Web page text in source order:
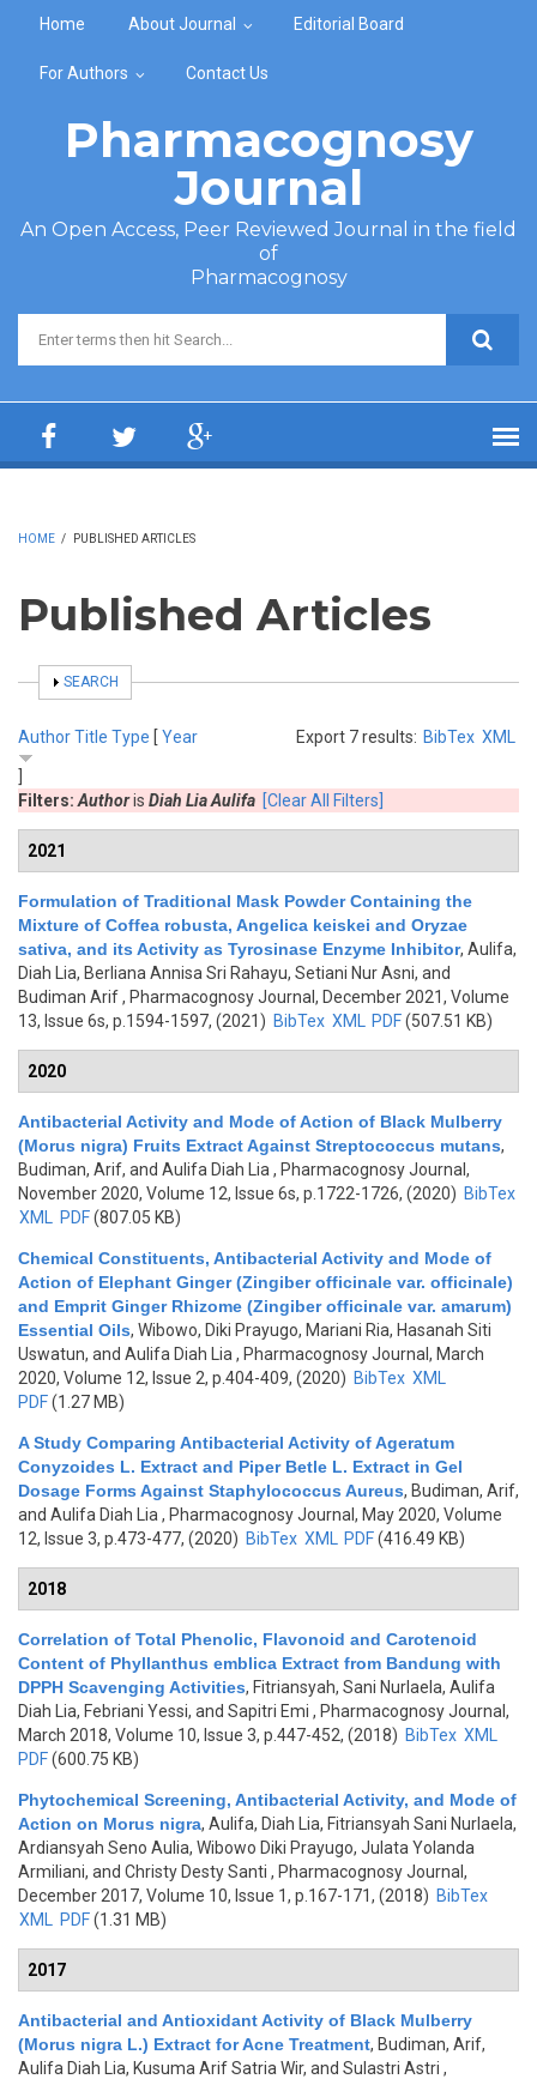
Home About Journal Editorial Board
For Authors Contact Us
Pharmacognosy
Journal
An Open Access, Peer Reviewed Journal in the field
of
Pharmacognosy
Search form
HOME / PUBLISHED ARTICLES
Published Articles
SHOW
SEARCH
Export 7 results: BibTex XML
AuthorTitle Type [ Year
Filters: Authoris Diah Lia Aulifa [Clear All Filters]
2021
Formulation of Traditional Mask Powder Containing the
Mixture of Coffea robusta, Angelica keiskei and Oryzae
sativa, and its Activity as Tyrosinase Enzyme Inhibitor, Aulifa,
Diah Lia, Berliana Annisa Sri Rahayu, Setiani Nur Asni, and
Budiman Arif, Pharmacognosy Journal, December 2021, Volume
13, Issue 6s, p.1594-1597, (2021) BibTex XML PDF(507.51 KB)
2020
Antibacterial Activity and Mode of Action of Black Mulberry
(Morus nigra) Fruits Extract Against Streptococcus mutans,
Budiman, Arif, and Aulifa Diah Lia , Pharmacognosy Journal,
November 2020, Volume 12, Issue 6s, p.1722-1726, (2020) BibTex
XML
PDF(807.05 KB)
Chemical Constituents, Antibacterial Activity and Mode of
Action of Elephant Ginger (Zingiber officinale var. officinale)
and Emprit Ginger Rhizome (Zingiber officinale var. amarum)
Essential Oils, Wibowo, Diki Prayugo, Mariani Ria, Hasanah Siti
Uswatun, and Aulifa Diah Lia , Pharmacognosy Journal, March
2020, Volume 12, Issue 2, p.404-409, (2020) BibTex XML
PDF(1.27 MB)
A Study Comparing Antibacterial Activity of Ageratum
Conyzoides L. Extract and Piper Betle L. Extract in Gel
Dosage Forms Against Staphylococcus Aureus, Budiman, Arif,
and Aulifa Diah Lia , Pharmacognosy Journal, May 2020, Volume
12, Issue 3, p.473-477, (2020) BibTex XML PDF(416.49 KB)
2018
Correlation of Total Phenolic, Flavonoid and Carotenoid
Content of Phyllanthus emblica Extract from Bandung with
DPPH Scavenging Activities, Fitriansyah, Sani Nurlaela, Aulifa
Diah Lia, Febriani Yessi, and Sapitri Emi , Pharmacognosy Journal,
March 2018, Volume 10, Issue 3, p.447-452, (2018) BibTex XML
PDF(600.75 KB)
Phytochemical Screening, Antibacterial Activity, and Mode of
Action on Morus nigra, Aulifa, Diah Lia, Fitriansyah Sani Nurlaela,
Ardiansyah Seno Aulia, Wibowo Diki Prayugo, Julata Yolanda
Armiliani, and Christy Desty Santi , Pharmacognosy Journal,
December 2017, Volume 10, Issue 1, p.167-171, (2018) BibTex
XML
PDF(1.31 MB)
2017
Antibacterial and Antioxidant Activity of Black Mulberry
(Morus nigra L.) Extract for Acne Treatment, Budiman, Arif,
Aulifa Diah Lia, Kusuma Arif Satria Wir, and Sulastri Astri ,